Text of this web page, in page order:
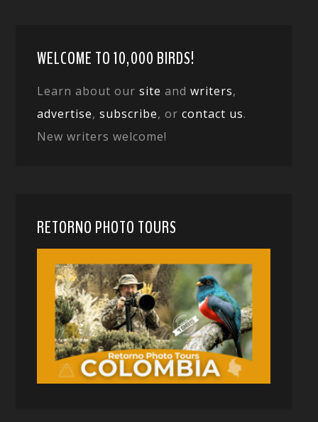
WELCOME TO 10,000 BIRDS!
Learn about oursite andwriters,
advertise,subscribe, orcontact us.
New writers welcome!
RETORNO PHOTO TOURS